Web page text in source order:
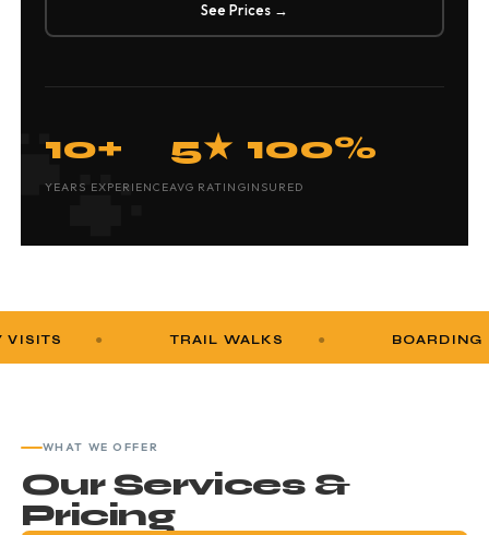
See Prices →
10+
YEARS EXPERIENCE
5★
AVG RATING
100%
INSURED
TRAIL WALKS BOARDING
WHAT WE OFFER
Our Services &
Pricing